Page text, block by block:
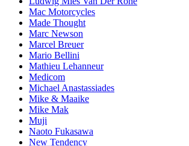
Mac Motorcycles
Made Thought
Marc Newson
Marcel Breuer
Mario Bellini
Mathieu Lehanneur
Medicom
Michael Anastassiades
Mike & Maaike
Mike Mak
Muji
Naoto Fukasawa
New Tendency